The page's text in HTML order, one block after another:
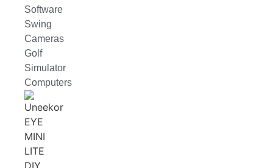
Software
Swing
Cameras
Golf
Simulator
Computers